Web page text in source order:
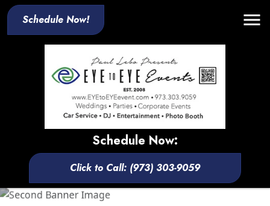
Schedule Now!
Schedule Now:
Click to Call: (973) 303-9059